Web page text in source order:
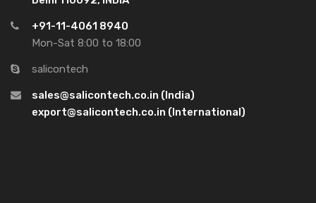
+91-11-4061 8940
Mon-Sat 8:00 to 18:00
salicontech
sales@salicontech.co.in (India)
export@salicontech.co.in (International)